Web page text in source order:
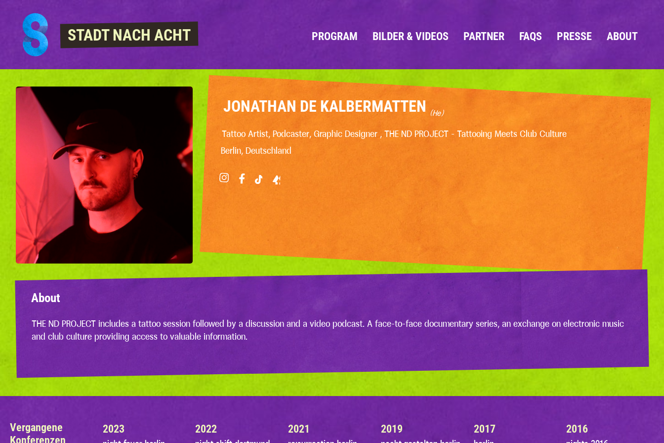
STADT NACH ACHT PROGRAM BILDER & VIDEOS PARTNER FAQS PRESSE ABOUT
JONATHAN DE KALBERMATTEN (He)
Tattoo Artist, Podcaster, Graphic Designer , THE ND PROJECT - Tattooing Meets Club Culture
Berlin, Deutschland
About
THE ND PROJECT includes a tattoo session followed by a discussion and a video podcast. A face-to-face documentary series, an exchange on electronic music
and club culture providing access to valuable information.
Vergangene
Konferenzen
2023 2022 2021 2019 2017 2016